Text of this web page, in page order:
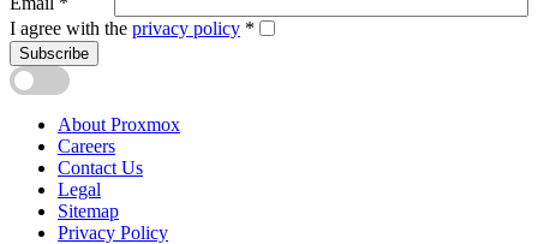
I agree with the privacy policy *
Subscribe
About Proxmox
Careers
Contact Us
Legal
Sitemap
Privacy Policy